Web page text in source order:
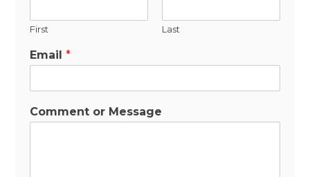
First Last
Email*
Comment or Message